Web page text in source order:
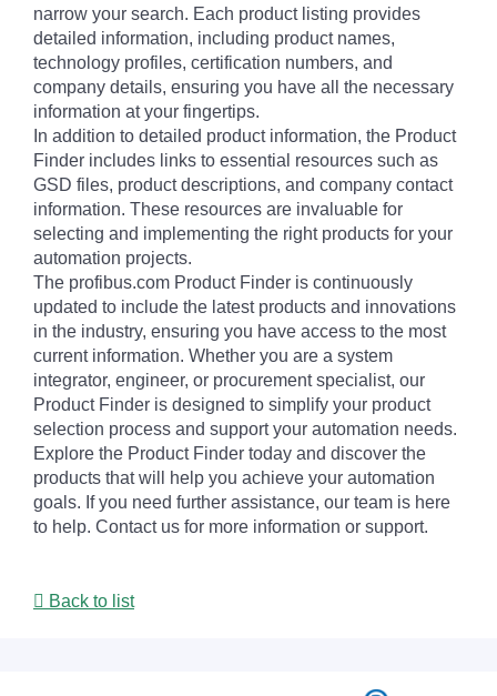
narrow your search. Each product listing provides
detailed information, including product names,
technology profiles, certification numbers, and
company details, ensuring you have all the necessary
information at your fingertips.
In addition to detailed product information, the Product
Finder includes links to essential resources such as
GSD files, product descriptions, and company contact
information. These resources are invaluable for
selecting and implementing the right products for your
automation projects.
The profibus.com Product Finder is continuously
updated to include the latest products and innovations
in the industry, ensuring you have access to the most
current information. Whether you are a system
integrator, engineer, or procurement specialist, our
Product Finder is designed to simplify your product
selection process and support your automation needs.
Explore the Product Finder today and discover the
products that will help you achieve your automation
goals. If you need further assistance, our team is here
to help. Contact us for more information or support.
Back to list